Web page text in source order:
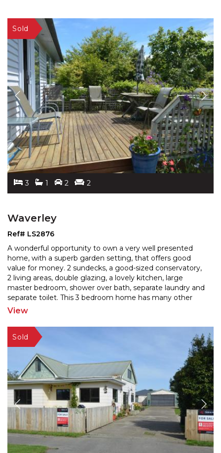
3 1 2 2
Waverley
Ref# LS2876
A wonderful opportunity to own a very well presented
home, with a superb garden setting, that offers good
value for money. 2 sundecks, a good-sized conservatory,
2 living areas, double glazing, a lovely kitchen, large
master bedroom, shower over bath, separate laundry and
separate toilet. This 3 bedroom home has many other
attributes including a heatpump, dishwasher,
View